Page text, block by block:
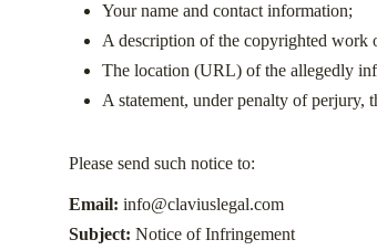
Your name and contact information;
A description of the copyrighted work
The location (URL) of the allegedly
A statement, under penalty of perjury,
Please send such notice to:
Email: info@claviuslegal.com
Subject: Notice of Infringement